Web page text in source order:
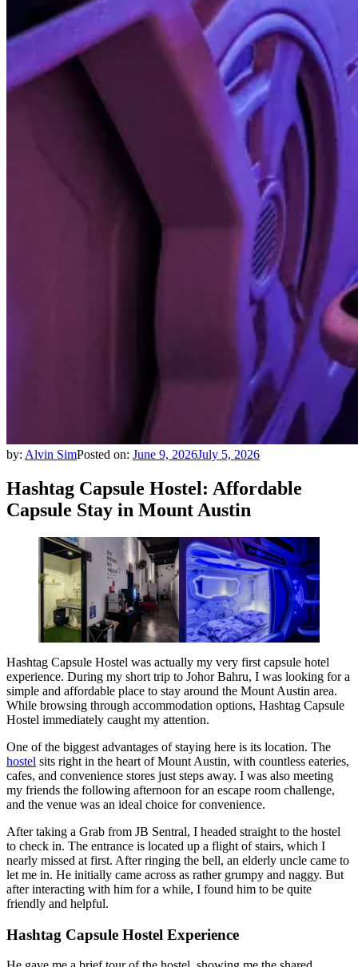
by: Alvin SimPosted on: June 9, 2026July 5, 2026
Hashtag Capsule Hostel: Affordable
Capsule Stay in Mount Austin
Hashtag Capsule Hostel was actually my very first capsule hotel
experience. During my short trip to Johor Bahru, I was looking for a
simple and affordable place to stay around the Mount Austin area.
While browsing through accommodation options, Hashtag Capsule
Hostel immediately caught my attention.
One of the biggest advantages of staying here is its location. The
hostel sits right in the heart of Mount Austin, with countless eateries,
cafes, and convenience stores just steps away. I was also meeting
my friends the following afternoon for an escape room challenge,
and the venue was an ideal choice for convenience.
After taking a Grab from JB Sentral, I headed straight to the hostel
to check in. The entrance is located up a flight of stairs, which I
nearly missed at first. After ringing the bell, an elderly uncle came to
let me in. He initially came across as rather grumpy and naggy. But
after interacting with him for a while, I found him to be quite
friendly and helpful.
Hashtag Capsule Hostel Experience